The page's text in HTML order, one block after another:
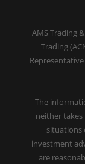
AMS Trading
Trading
Representative
The
neither
situations
investment
are